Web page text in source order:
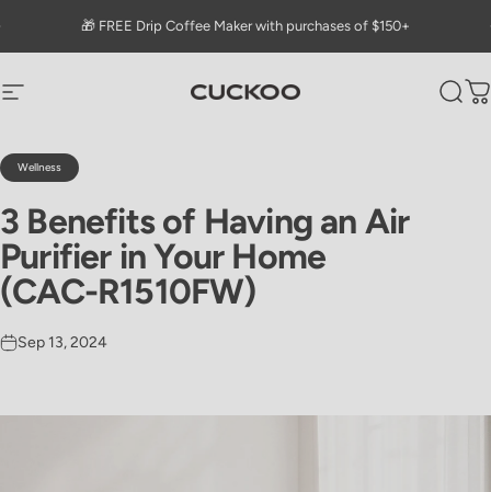
🎁 FREE Drip Coffee Maker with purchases of $150+
Site navigation CUCKOO America
Wellness
3 Benefits of Having an Air
Purifier inYour Home
(CAC-R1510FW)
Sep 13, 2024